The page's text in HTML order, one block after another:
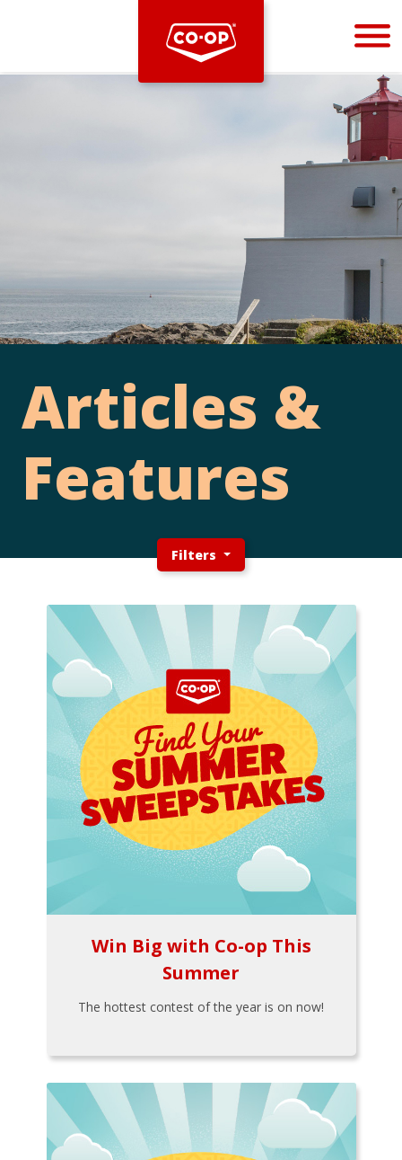
Bootstrap
Articles &
Features
Filters
Win Big with Co-op This
Summer
The hottest contest of the year is on now!